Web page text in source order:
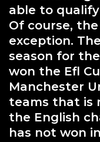
able to
Of course,
exception.
season for
won the Efl
Manchester
teams that is
the English
has not won